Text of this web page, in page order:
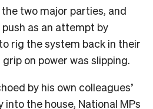
two major parties, and
as an attempt by
rig the system back in their
on power was slipping.
by his own colleagues’
into the house, National MPs